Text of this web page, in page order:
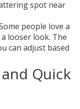
spot near
people love a
looser look. The
can adjust based
Quick